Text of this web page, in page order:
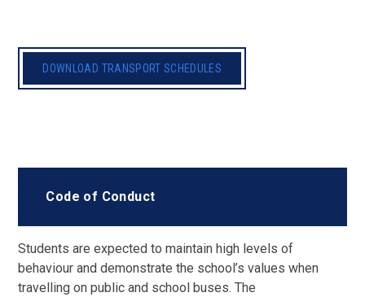
DOWNLOAD TRANSPORT SCHEDULES
Code of Conduct
Students are expected to maintain high levels of
behaviour and demonstrate the school’s values when
travelling on public and school buses. The